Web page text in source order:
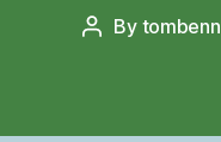
Post
By